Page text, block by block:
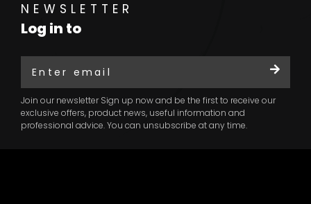
NEWSLETTER
Log in to
Join our newsletter Sign up now and be the first to receive our
exclusive offers, product news, useful information and
professional advice. You can unsubscribe at any time.